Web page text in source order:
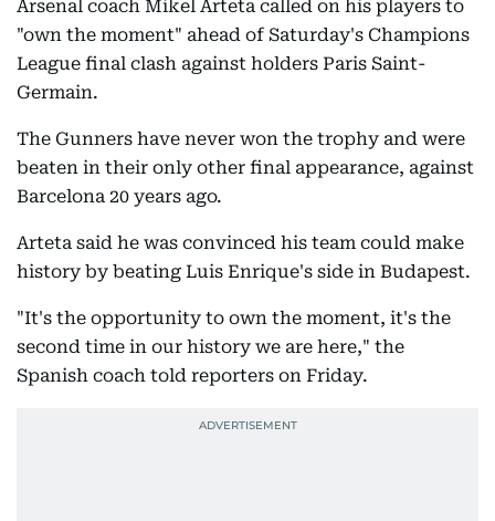
Arsenal coach Mikel Arteta called on his players to
"own the moment" ahead of Saturday's Champions
League final clash against holders Paris Saint-
Germain.
The Gunners have never won the trophy and were
beaten in their only other final appearance, against
Barcelona 20 years ago.
Arteta said he was convinced his team could make
history by beating Luis Enrique's side in Budapest.
"It's the opportunity to own the moment, it's the
second time in our history we are here," the
Spanish coach told reporters on Friday.